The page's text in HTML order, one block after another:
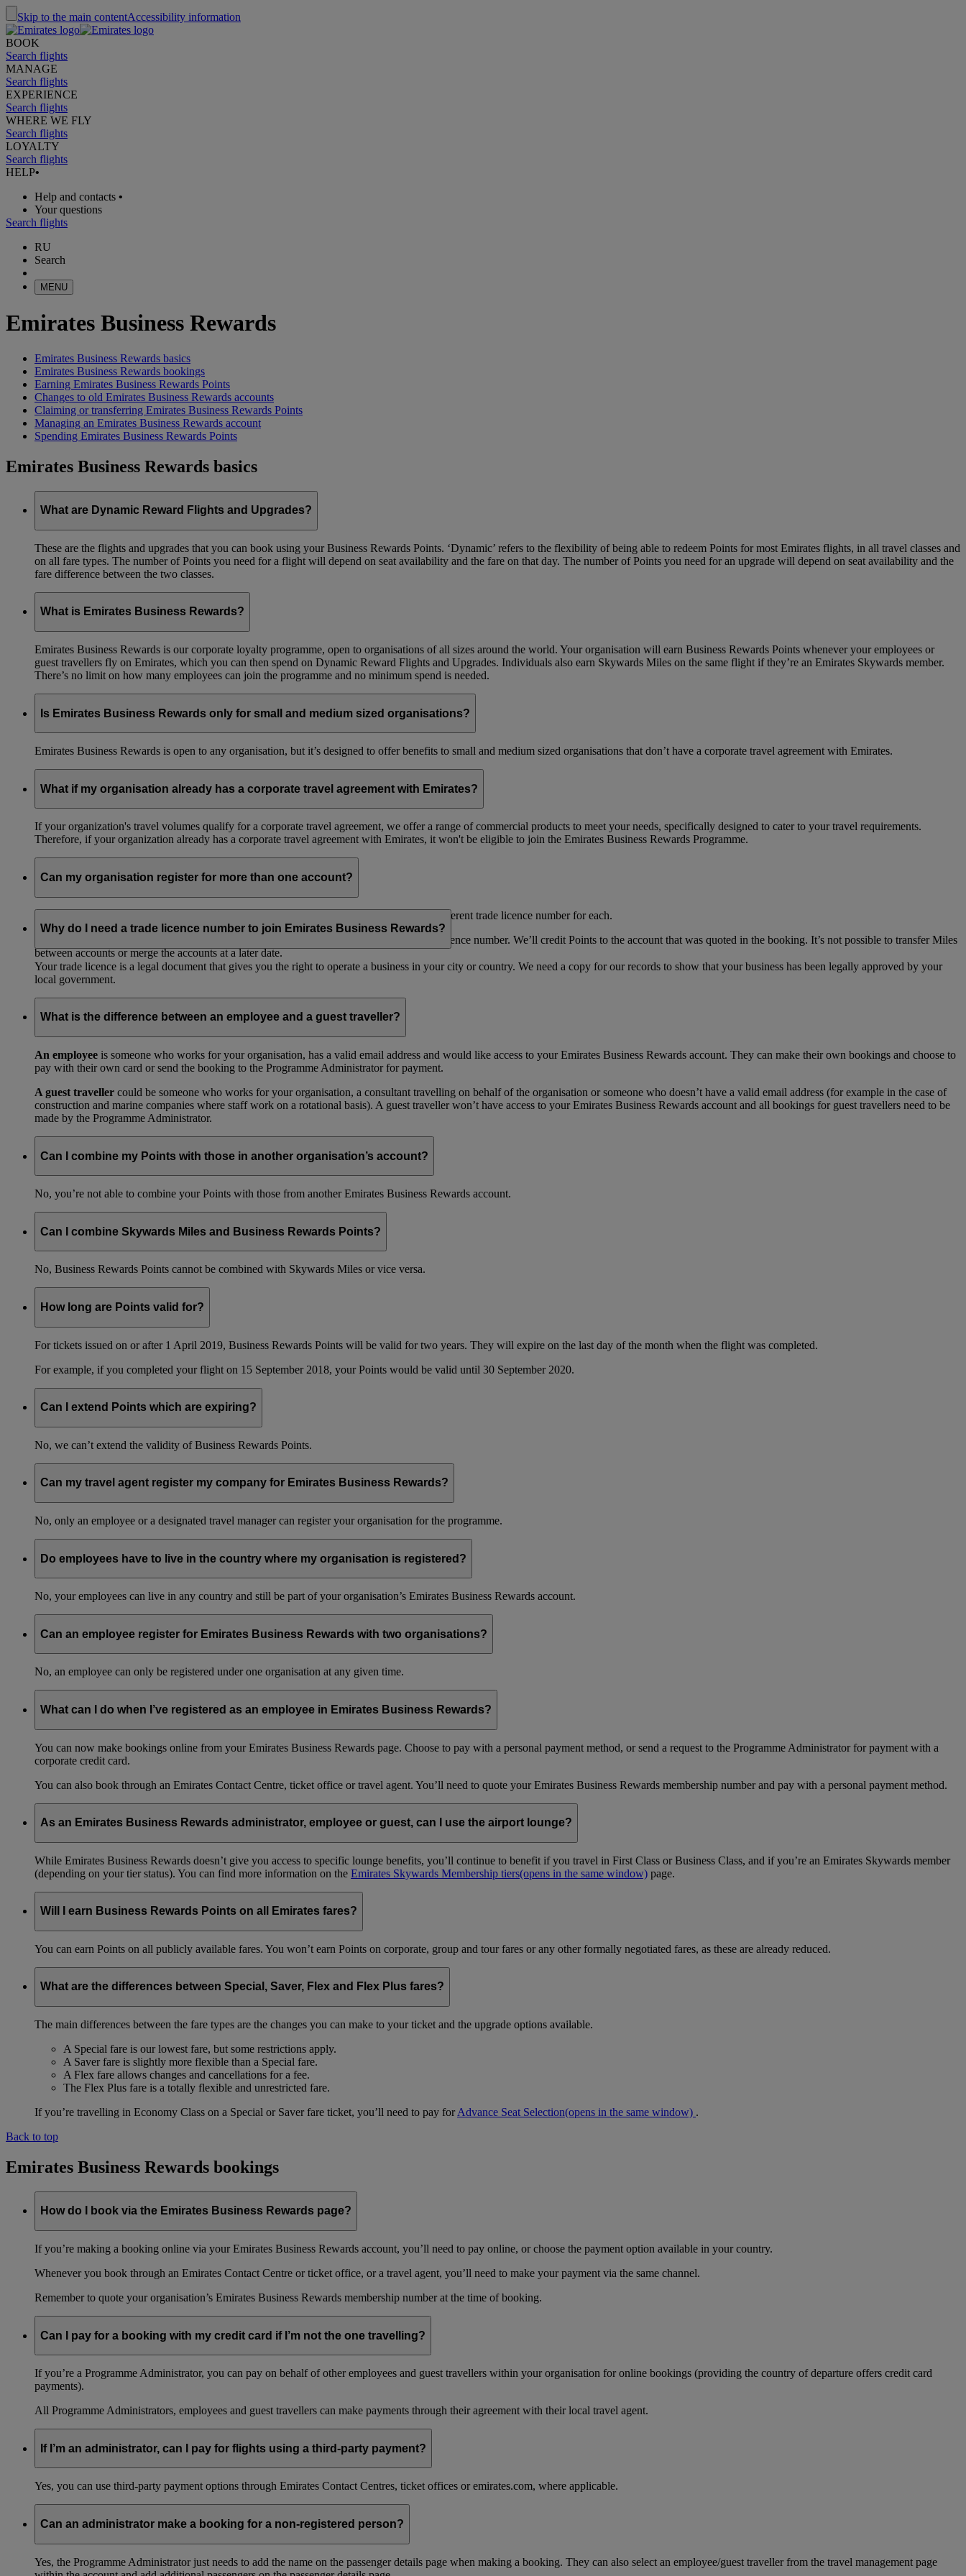
Skip to the main contentAccessibility information
BOOK
Search flights
MANAGE
Search flights
EXPERIENCE
Search flights
WHERE WE FLY
Search flights
LOYALTY
Search flights
HELP•
Help and contacts •
Your questions
Search flights
RU
Search
MENU
Emirates Business Rewards
Emirates Business Rewards basics
Emirates Business Rewards bookings
Earning Emirates Business Rewards Points
Changes to old Emirates Business Rewards accounts
Claiming or transferring Emirates Business Rewards Points
Managing an Emirates Business Rewards account
Spending Emirates Business Rewards Points
Emirates Business Rewards basics
What are Dynamic Reward Flights and Upgrades?
These are the flights and upgrades that you can book using your Business Rewards Points. ‘Dynamic’ refers to the flexibility of being able to redeem Points for most Emirates flights, in all travel classes and
on all fare types. The number of Points you need for a flight will depend on seat availability and the fare on that day. The number of Points you need for an upgrade will depend on seat availability and the
fare difference between the two classes.
What is Emirates Business Rewards?
Emirates Business Rewards is our corporate loyalty programme, open to organisations of all sizes around the world. Your organisation will earn Business Rewards Points whenever your employees or
guest travellers fly on Emirates, which you can then spend on Dynamic Reward Flights and Upgrades. Individuals also earn Skywards Miles on the same flight if they’re an Emirates Skywards member.
There’s no limit on how many employees can join the programme and no minimum spend is needed.
Is Emirates Business Rewards only for small and medium sized organisations?
Emirates Business Rewards is open to any organisation, but it’s designed to offer benefits to small and medium sized organisations that don’t have a corporate travel agreement with Emirates.
What if my organisation already has a corporate travel agreement with Emirates?
If your organization's travel volumes qualify for a corporate travel agreement, we offer a range of commercial products to meet your needs, specifically designed to cater to your travel requirements.
Therefore, if your organization already has a corporate travel agreement with Emirates, it won't be eligible to join the Emirates Business Rewards Programme.
Can my organisation register for more than one account?
Yes, you can register your organisation under two different names as long as you have a different trade licence number for each.
If you’re part of a group of companies, you can register subsidiaries under the same trade licence number. We’ll credit Points to the account that was quoted in the booking. It’s not possible to transfer Miles
between accounts or merge the accounts at a later date.
Why do I need a trade licence number to join Emirates Business Rewards?
Your trade licence is a legal document that gives you the right to operate a business in your city or country. We need a copy for our records to show that your business has been legally approved by your
local government.
What is the difference between an employee and a guest traveller?
An employee is someone who works for your organisation, has a valid email address and would like access to your Emirates Business Rewards account. They can make their own bookings and choose to
pay with their own card or send the booking to the Programme Administrator for payment.
A guest traveller could be someone who works for your organisation, a consultant travelling on behalf of the organisation or someone who doesn’t have a valid email address (for example in the case of
construction and marine companies where staff work on a rotational basis). A guest traveller won’t have access to your Emirates Business Rewards account and all bookings for guest travellers need to be
made by the Programme Administrator.
Can I combine my Points with those in another organisation’s account?
No, you’re not able to combine your Points with those from another Emirates Business Rewards account.
Can I combine Skywards Miles and Business Rewards Points?
No, Business Rewards Points cannot be combined with Skywards Miles or vice versa.
How long are Points valid for?
For tickets issued on or after 1 April 2019, Business Rewards Points will be valid for two years. They will expire on the last day of the month when the flight was completed.
For example, if you completed your flight on 15 September 2018, your Points would be valid until 30 September 2020.
Can I extend Points which are expiring?
No, we can’t extend the validity of Business Rewards Points.
Can my travel agent register my company for Emirates Business Rewards?
No, only an employee or a designated travel manager can register your organisation for the programme.
Do employees have to live in the country where my organisation is registered?
No, your employees can live in any country and still be part of your organisation’s Emirates Business Rewards account.
Can an employee register for Emirates Business Rewards with two organisations?
No, an employee can only be registered under one organisation at any given time.
What can I do when I’ve registered as an employee in Emirates Business Rewards?
You can now make bookings online from your Emirates Business Rewards page. Choose to pay with a personal payment method, or send a request to the Programme Administrator for payment with a
corporate credit card.
You can also book through an Emirates Contact Centre, ticket office or travel agent. You’ll need to quote your Emirates Business Rewards membership number and pay with a personal payment method.
As an Emirates Business Rewards administrator, employee or guest, can I use the airport lounge?
While Emirates Business Rewards doesn’t give you access to specific lounge benefits, you’ll continue to benefit if you travel in First Class or Business Class, and if you’re an Emirates Skywards member
(depending on your tier status). You can find more information on the Emirates Skywards Membership tiers(opens in the same window) page.
Will I earn Business Rewards Points on all Emirates fares?
You can earn Points on all publicly available fares. You won’t earn Points on corporate, group and tour fares or any other formally negotiated fares, as these are already reduced.
What are the differences between Special, Saver, Flex and Flex Plus fares?
The main differences between the fare types are the changes you can make to your ticket and the upgrade options available.
A Special fare is our lowest fare, but some restrictions apply.
A Saver fare is slightly more flexible than a Special fare.
A Flex fare allows changes and cancellations for a fee.
The Flex Plus fare is a totally flexible and unrestricted fare.
If you’re travelling in Economy Class on a Special or Saver fare ticket, you’ll need to pay forAdvance Seat Selection(opens in the same window) .
Back to top
Emirates Business Rewards bookings
How do I book via the Emirates Business Rewards page?
If you’re making a booking online via your Emirates Business Rewards account, you’ll need to pay online, or choose the payment option available in your country.
Whenever you book through an Emirates Contact Centre or ticket office, or a travel agent, you’ll need to make your payment via the same channel.
Remember to quote your organisation’s Emirates Business Rewards membership number at the time of booking.
Can I pay for a booking with my credit card if I’m not the one travelling?
If you’re a Programme Administrator, you can pay on behalf of other employees and guest travellers within your organisation for online bookings (providing the country of departure offers credit card
payments).
All Programme Administrators, employees and guest travellers can make payments through their agreement with their local travel agent.
If I’m an administrator, can I pay for flights using a third-party payment?
Yes, you can use third-party payment options through Emirates Contact Centres, ticket offices or emirates.com, where applicable.
Can an administrator make a booking for a non-registered person?
Yes, the Programme Administrator just needs to add the name on the passenger details page when making a booking. They can also select an employee/guest traveller from the travel management page